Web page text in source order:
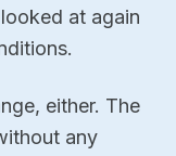
at again
either. The
any